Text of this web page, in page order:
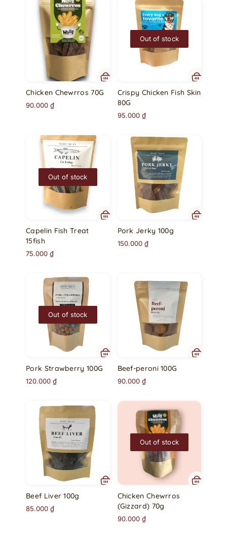
Chicken Chewrros 70G
90.000₫
Out of stock
Crispy Chicken Fish Skin
80G
95.000 ₫
Out of stock
Capelin Fish Treat
15fish
75.000₫
Pork Jerky 100g
150.000 ₫
Out of stock
Pork Strawberry 100G
120.000₫
Beef-peroni 100G
90.000 ₫
Beef Liver 100g
85.000₫
Out of stock
Chicken Chewrros
(Gizzard) 70g
90.000 ₫